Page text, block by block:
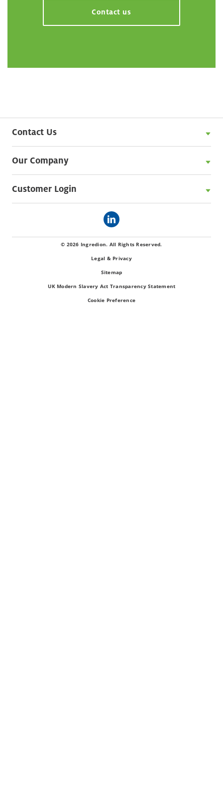
Contact us
Contact Us
Our Company
Customer Login
© 2026 Ingredion. All Rights Reserved.
Legal & Privacy
Sitemap
UK Modern Slavery Act Transparency Statement
Cookie Preference